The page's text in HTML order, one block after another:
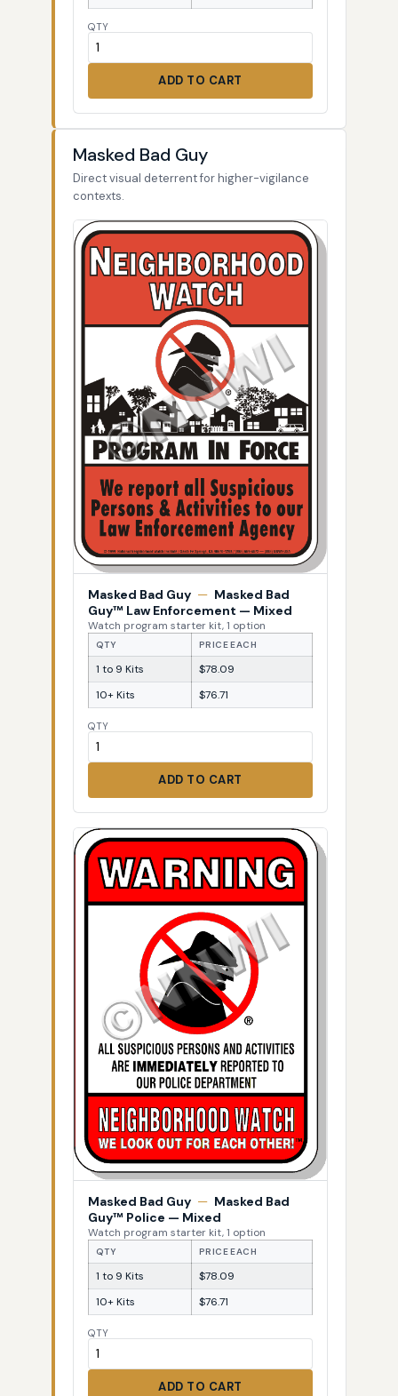
QTY
ADD TO CART
Masked Bad Guy
Direct visual deterrent for higher-vigilance
contexts.
Masked Bad Guy — Masked Bad
Guy™ Law Enforcement — Mixed
Watch program starter kit, 1 option
QTY PRICE EACH
1 to 9 Kits
$78.09
10+ Kits
$76.71
QTY
ADD TO CART
Masked Bad Guy — Masked Bad
Guy™ Police — Mixed
Watch program starter kit, 1 option
QTY PRICE EACH
1 to 9 Kits
$78.09
10+ Kits
$76.71
QTY
ADD TO CART